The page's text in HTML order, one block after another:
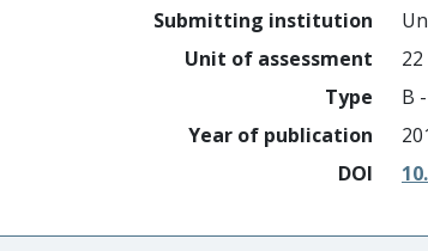
Submitting institution
Unit of assessment
Type
B
Year of publication
DOI